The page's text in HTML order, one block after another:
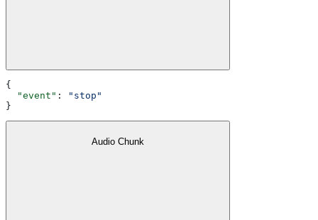
{
  "event"
:
"stop"
}
Audio Chunk